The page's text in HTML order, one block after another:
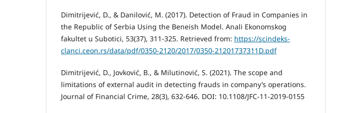
Dimitrijević, D., & Danilović, M. (2017). Detection of Fraud in Companies in
the Republic of Serbia Using the Beneish Model. Anali Ekonomskog
fakultet u Subotici, 53(37), 311-325. Retrieved from: https://scindeks-
clanci.ceon.rs/data/pdf/0350-2120/2017/0350-21201737311D.pdf
Dimitrijević, D., Jovković, B., & Milutinović, S. (2021). The scope and
limitations of external audit in detecting frauds in company’s operations.
Journal of Financial Crime, 28(3), 632-646. DOI: 10.1108/JFC-11-2019-0155